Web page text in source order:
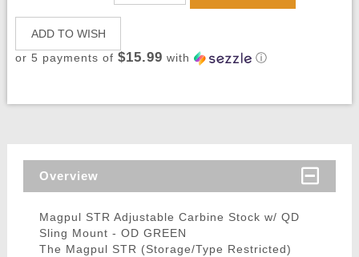
ADD TO WISH
or 5 payments of $15.99 with ⓘ
Overview
Magpul STR Adjustable Carbine Stock w/ QD
Sling Mount - OD GREEN
The Magpul STR (Storage/Type Restricted)